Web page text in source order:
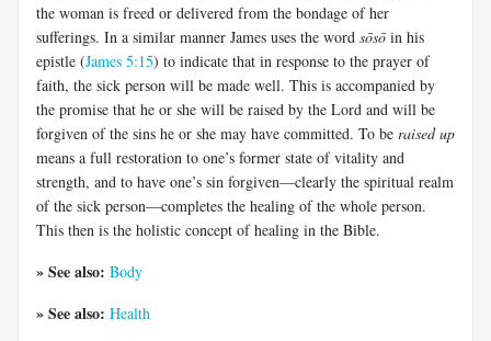
the woman is freed or delivered from the bondage of her
sufferings. In a similar manner James uses the word sōsōin his
epistle (James 5:15) to indicate that in response to the prayer of
faith, the sick person will be made well. This is accompanied by
the promise that he or she will be raised by the Lord and will be
forgiven of the sins he or she may have committed. To be raised up
means a full restoration to one’s former state of vitality and
strength, and to have one’s sin forgiven—clearly the spiritual realm
of the sick person—completes the healing of the whole person.
This then is the holistic concept of healing in the Bible.
» See also: Body
» See also: Health